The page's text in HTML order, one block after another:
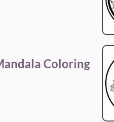
Coloring